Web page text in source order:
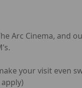
Arc Cinema, and
your visit even